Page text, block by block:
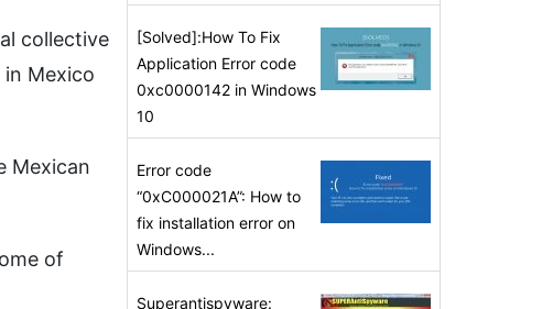
collective
Mexico
Mexican
of
[Solved]:How To Fix
Application Error code
0xc0000142 in Windows
10
Error code
“0xC000021A”: How to
fix installation error on
Windows...
Superantispyware: